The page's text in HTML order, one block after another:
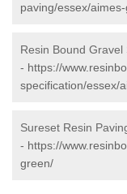
paving/essex/
Resin Bound
- https://
specification/essex/
Sureset Resin
- https://
green/